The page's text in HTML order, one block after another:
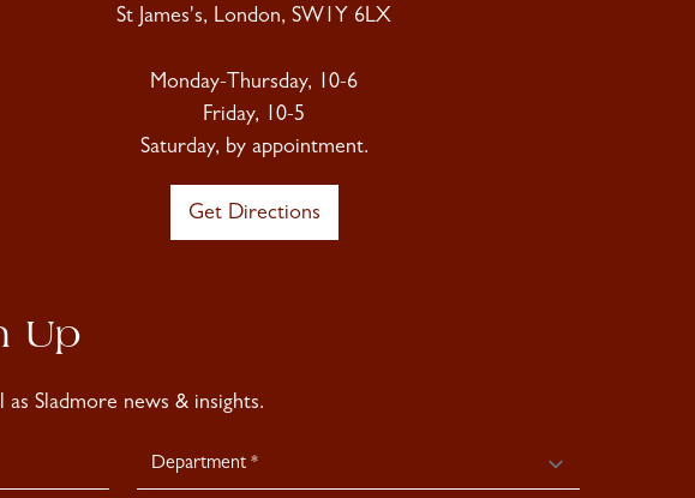
St James's, London, SW1Y 6LX
Monday-Thursday, 10-6
Friday, 10-5
Saturday, by appointment.
Get Directions
Up
Sladmore news & insights.